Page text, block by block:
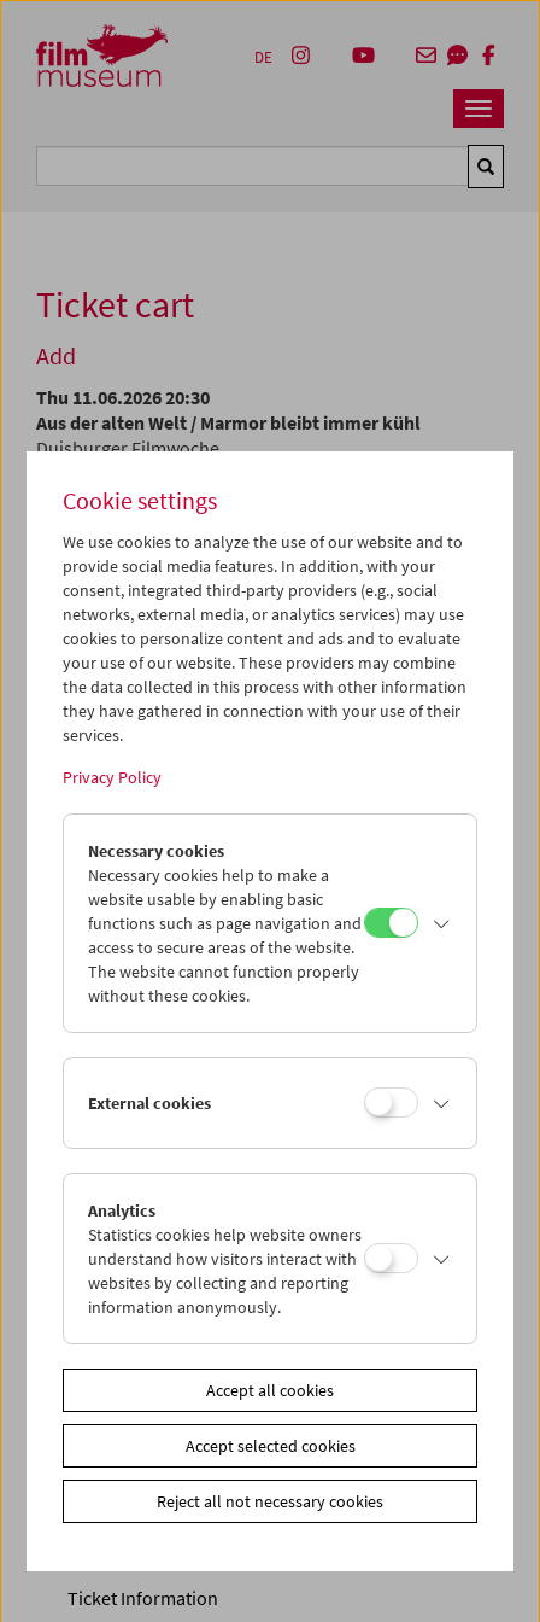
Zum Inhalt
Zum Hauptmenü
Zur Servicenavigation
Zum Suche
Navbar
DE
Ticket cart
Add
Thu 11.06.2026 20:30
Aus der alten Welt / Marmor bleibt immer kühl
Duisburger Filmwoche
At the current time, tickets are only available at the
Ticket cart - Purchase
Empty
> Add further tickets / Calendar
Ticket Prices: For members
membership
Discounted tickets, nonstop tickets, and other free tickets
can only be reserved online and collected at the box
office.
More information about our tickets and memberships can
be found
here
Preview Sept / Oct 2026
Regular Film Series
Ticket Information
Cookie settings
We use cookies to analyze the use of our website and to
provide social media features. In addition, with your
consent, integrated third-party providers (e.g., social
networks, external media, or analytics services) may use
cookies to personalize content and ads and to evaluate
your use of our website. These providers may combine
the data collected in this process with other information
they have gathered in connection with your use of their
services.
Privacy Policy
Necessary cookies
Necessary cookies help to make a
website usable by enabling basic
functions such as page navigation and
access to secure areas of the website.
The website cannot function properly
without these cookies.
External cookies
Analytics
Statistics cookies help website owners
understand how visitors interact with
websites by collecting and reporting
information anonymously.
Accept all cookies
Accept selected cookies
Reject all not necessary cookies